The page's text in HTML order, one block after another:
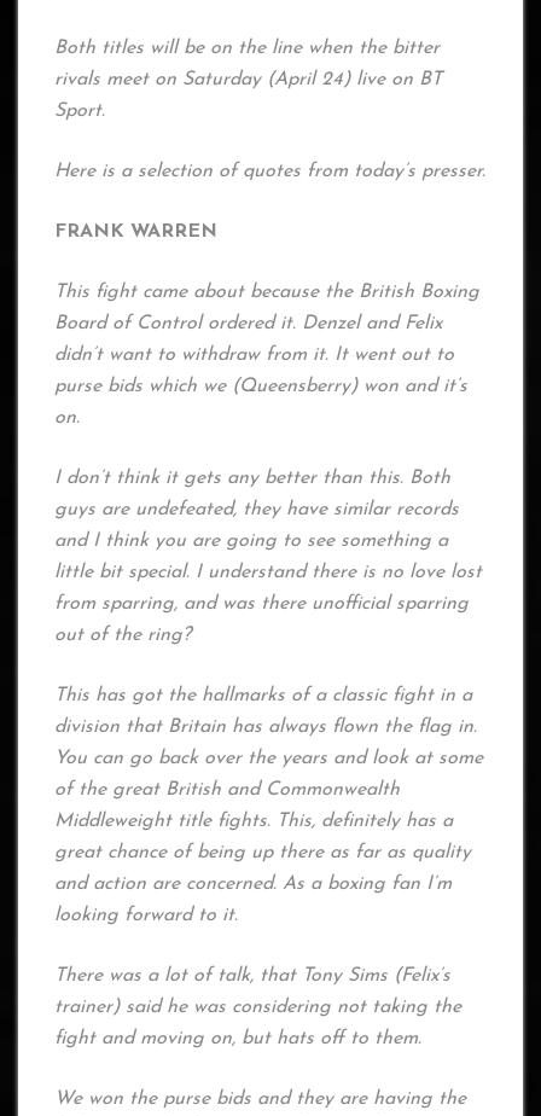
Both titles will be on the line when the bitter
rivals meet on Saturday (April 24) live on BT
Sport.
Here is a selection of quotes from today’s presser.
FRANK WARREN
This fight came about because the British Boxing
Board of Control ordered it. Denzel and Felix
didn’t want to withdraw from it. It went out to
purse bids which we (Queensberry) won and it’s
on.
I don’t think it gets any better than this. Both
guys are undefeated, they have similar records
and I think you are going to see something a
little bit special. I understand there is no love lost
from sparring, and was there unofficial sparring
out of the ring?
This has got the hallmarks of a classic fight in a
division that Britain has always flown the flag in.
You can go back over the years and look at some
of the great British and Commonwealth
Middleweight title fights. This, definitely has a
great chance of being up there as far as quality
and action are concerned. As a boxing fan I’m
looking forward to it.
There was a lot of talk, that Tony Sims (Felix’s
trainer) said he was considering not taking the
fight and moving on, but hats off to them.
We won the purse bids and they are having the